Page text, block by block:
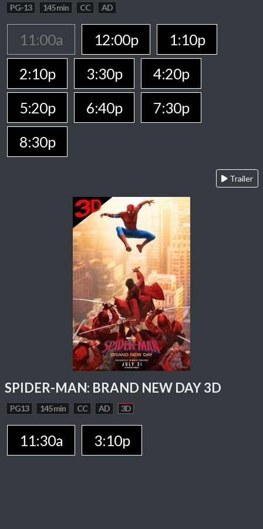
PG-13 145 min CC AD
11:00a 12:00p
1:10p
2:10p
3:30p
4:20p
5:20p
6:40p
7:30p
8:30p
Trailer
SPIDER-MAN: BRAND NEW DAY 3D
PG13 145 min CC AD 3D
11:30a 3:10p